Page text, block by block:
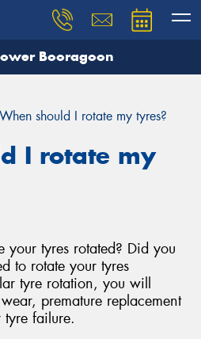
Booragoon
When should I rotate my tyres?
I rotate my
your tyres rotated? Did you
to rotate your tyres
tyre rotation, you will
premature replacement
failure.
need, and our team will
Your details